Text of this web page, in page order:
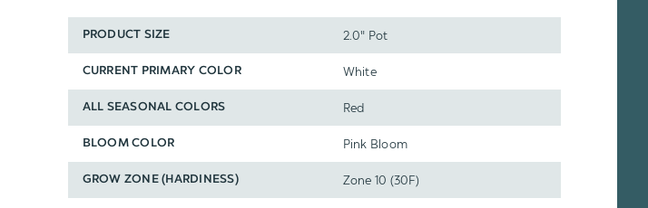
PRODUCT SIZE 2.0" Pot
CURRENT PRIMARY COLOR White
ALL SEASONAL COLORS Red
BLOOM COLOR Pink Bloom
GROW ZONE (HARDINESS) Zone 10 (30F)